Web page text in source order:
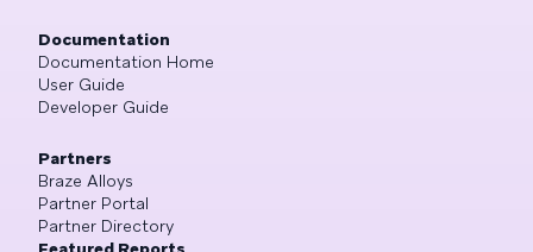
Documentation
Documentation Home
User Guide
Developer Guide
Partners
Braze Alloys
Partner Portal
Partner Directory